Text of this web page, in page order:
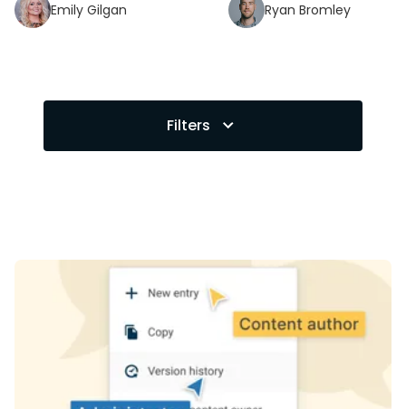
Emily Gilgan Ryan Bromley
Filters